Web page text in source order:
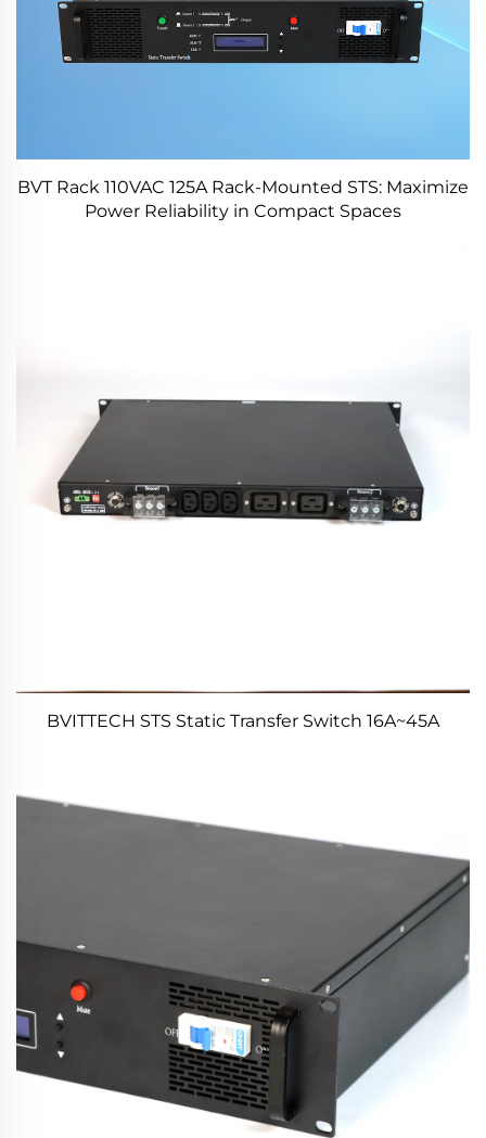
BVT Rack 110VAC 125A Rack-Mounted STS: Maximize
Power Reliability in Compact Spaces
BVITTECH STS Static Transfer Switch 16A~45A